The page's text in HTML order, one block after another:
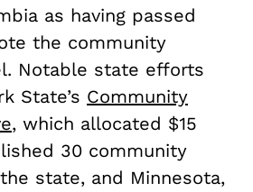
as having passed
the community
Notable state efforts
State’s Community
, which allocated $15
30 community
state, and Minnesota,